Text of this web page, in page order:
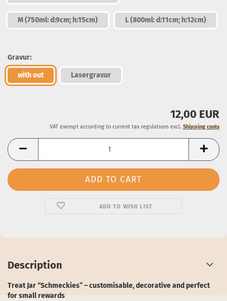
M (750ml: d:9cm; h:15cm) L (800ml: d:11cm; h:12cm)
Gravur:
with out Lasergravur
12,00 EUR
VAT exempt according to current tax regulations excl. Shipping costs
ADD TO WISH LIST
Description
Treat Jar “Schmeckies” – customisable, decorative and perfect
for small rewards